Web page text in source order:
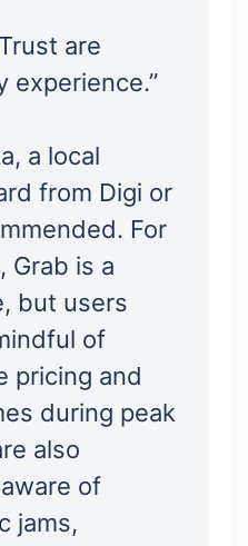
are
experience.”
a local
from Digi or
For
Grab is a
but users
of
pricing and
during peak
also
of
jams,